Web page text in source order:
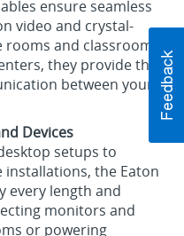
ensure seamless
video and crystal-
and classrooms
they provide the
between your
Devices
setups to
installations, the Eaton
every length and
monitors and
or powering